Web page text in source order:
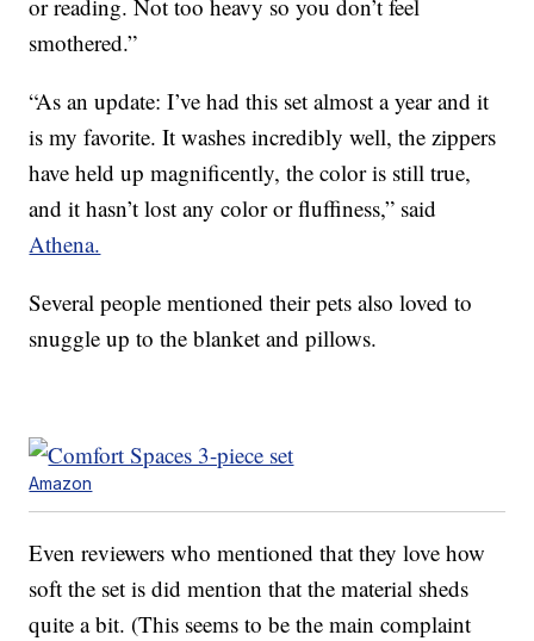
or reading. Not too heavy so you don’t feel
smothered.”
“As an update: I’ve had this set almost a year and it
is my favorite. It washes incredibly well, the zippers
have held up magnificently, the color is still true,
and it hasn’t lost any color or fluffiness,” said
Athena.
Several people mentioned their pets also loved to
snuggle up to the blanket and pillows.
Amazon
Even reviewers who mentioned that they love how
soft the set is did mention that the material sheds
quite a bit. (This seems to be the main complaint